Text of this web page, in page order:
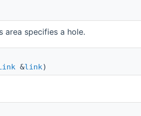
area specifies a hole.
&link)